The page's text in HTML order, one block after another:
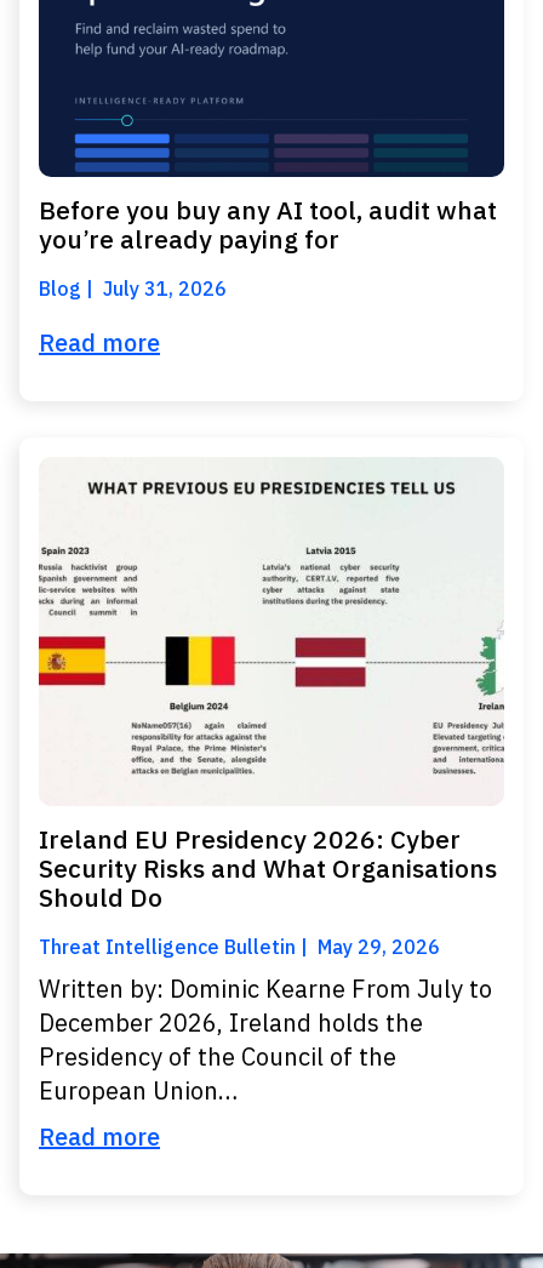
Before you buy any AI tool, audit what
you’re already paying for
Blog July 31, 2026
Read more
Ireland EU Presidency 2026: Cyber
Security Risks and What Organisations
Should Do
Threat Intelligence Bulletin May 29, 2026
Written by: Dominic Kearne From July to
December 2026, Ireland holds the
Presidency of the Council of the
European Union…
Read more